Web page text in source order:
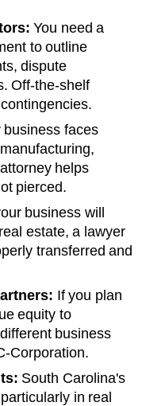
You need a
to outline
dispute
Off-the-shelf
business faces
helps
pierced.
business will
estate, a lawyer
transferred and
If you plan
equity to
business
Corporation.
South Carolina's
in real